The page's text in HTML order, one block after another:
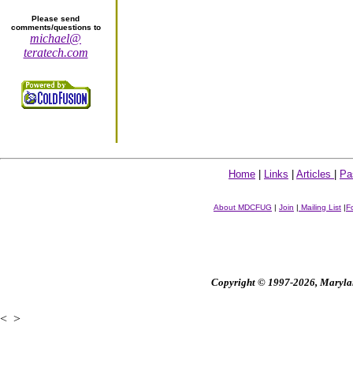
Please send
comments/questions to
michael@
teratech.com
Home Links Articles
About MDCFUG | Join | Mailing List |
Copyright © 1997-2026,
< >